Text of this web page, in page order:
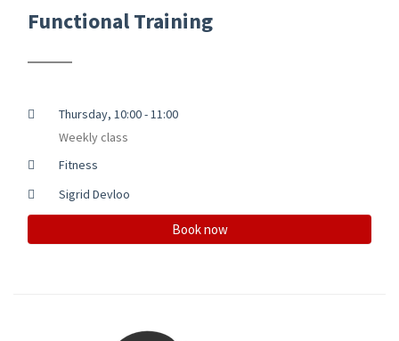
Functional Training
Thursday, 10:00 - 11:00
Weekly class
Fitness
Sigrid Devloo
Book now